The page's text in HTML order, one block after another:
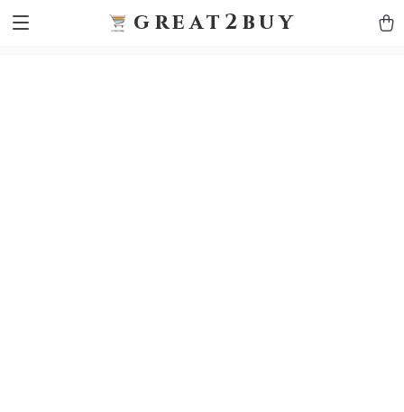
great2buy